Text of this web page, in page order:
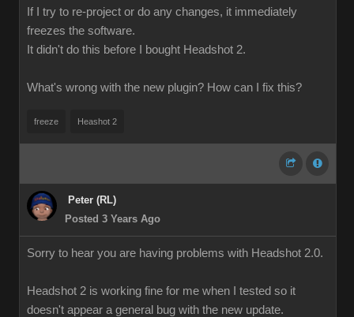
If I try to re-project or do any changes, it immediately
freezes the software.
It didn't do this before I bought Headshot 2.
What's wrong with the new plugin? How can I fix this?
freeze Heashot 2
Peter (RL)
Posted 3 Years Ago
Sorry to hear you are having problems with Headshot 2.0.
Headshot 2 is working fine for me when I tested so it
doesn't appear a general bug with the new update.